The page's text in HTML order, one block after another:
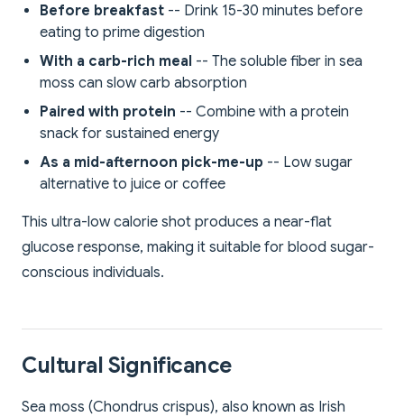
Before breakfast -- Drink 15-30 minutes before
eating to prime digestion
With a carb-rich meal -- The soluble fiber in sea
moss can slow carb absorption
Paired with protein -- Combine with a protein
snack for sustained energy
As a mid-afternoon pick-me-up -- Low sugar
alternative to juice or coffee
This ultra-low calorie shot produces a near-flat
glucose response, making it suitable for blood sugar-
conscious individuals.
Cultural Significance
Sea moss (Chondrus crispus), also known as Irish